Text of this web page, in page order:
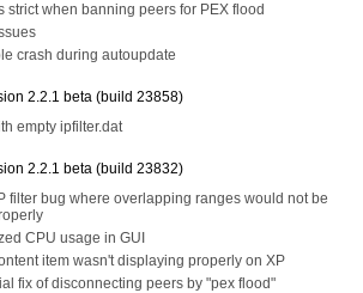
strict when banning peers for PEX flood
crash during autoupdate
2.2.1 beta (build 23858)
empty ipfilter.dat
2.2.1 beta (build 23832)
filter bug where overlapping ranges would not be
CPU usage in GUI
item wasn't displaying properly on XP
fix of disconnecting peers by "pex flood"